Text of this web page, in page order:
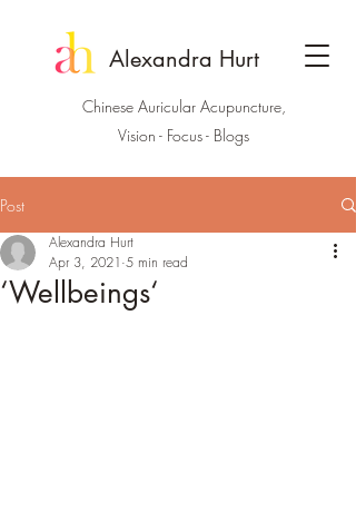
Alexandra Hurt
Chinese Auricular Acupuncture,
Vision - Focus - Blogs
Post
‘Wellbeings‘
Alexandra Hurt
Apr 3, 2021 5 min read